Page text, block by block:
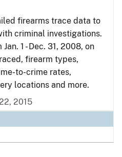
firearms trace data to
criminal investigations.
1 - Dec. 31, 2008, on
firearm types,
to-crime rates,
locations and more.
2015